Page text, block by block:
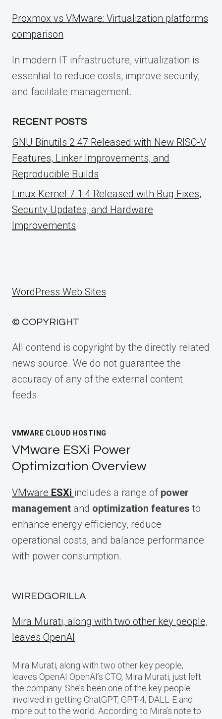
Proxmox vs VMware: Virtualization platforms
comparison
In modern IT infrastructure, virtualization is
essential to reduce costs, improve security,
and facilitate management.
RECENT POSTS
GNU Binutils 2.47 Released with New RISC-V
Features, Linker Improvements, and
Reproducible Builds
Linux Kernel 7.1.4 Released with Bug Fixes,
Security Updates, and Hardware
Improvements
WordPress Web Sites
© COPYRIGHT
All contend is copyright by the directly related
news source. We do not guarantee the
accuracy of any of the external content
feeds.
VMWARE CLOUD HOSTING
VMware ESXi Power
Optimization Overview
VMware ESXi includes a range of power
management and optimization features to
enhance energy efficiency, reduce
operational costs, and balance performance
with power consumption.
WIREDGORILLA
Mira Murati, along with two other key people,
leaves OpenAI
Mira Murati, along with two other key people,
leaves OpenAI OpenAI’s CTO, Mira Murati, just left
the company. She’s been one of the key people
involved in getting ChatGPT, GPT-4, DALL-E and
more out to the world. According to Mira’s note to